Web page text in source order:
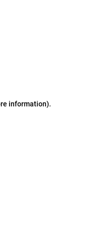
information).